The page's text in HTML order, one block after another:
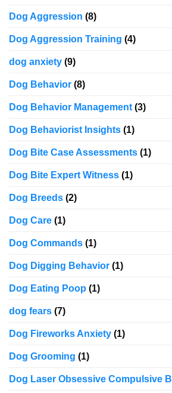
Dog Aggression (8)
Dog Aggression Training (4)
dog anxiety (9)
Dog Behavior (8)
Dog Behavior Management (3)
Dog Behaviorist Insights (1)
Dog Bite Case Assessments (1)
Dog Bite Expert Witness (1)
Dog Breeds (2)
Dog Care (1)
Dog Commands (1)
Dog Digging Behavior (1)
Dog Eating Poop (1)
dog fears (7)
Dog Fireworks Anxiety (1)
Dog Grooming (1)
Dog Laser Obsessive Compulsive